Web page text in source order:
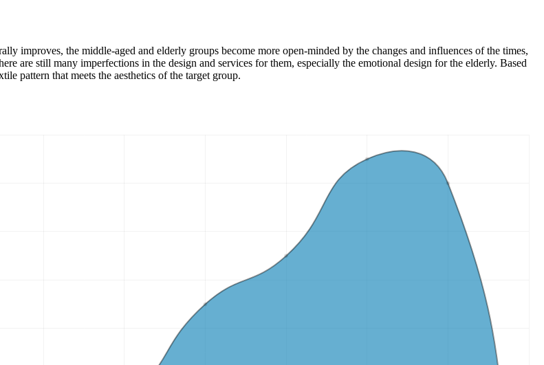
improves, the middle-aged and elderly groups become more open-minded by the changes and influences of the times,
are still many imperfections in the design and services for them, especially the emotional design for the elderly. Based
pattern that meets the aesthetics of the target group.